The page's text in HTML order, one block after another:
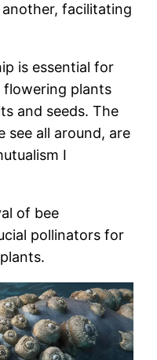
facilitating
is essential for
plants
and seeds. The
see all around, are
I
of bee
pollinators for